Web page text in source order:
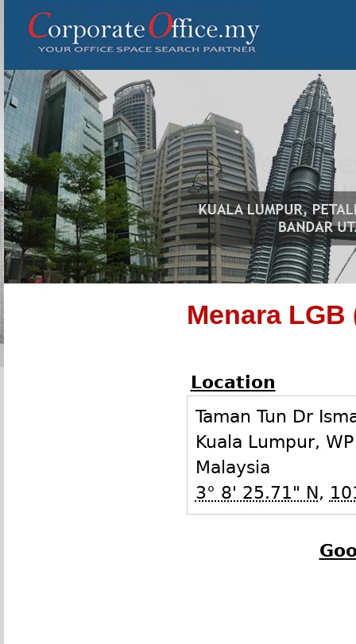
Menara LGB
Location
Taman Tun Dr
Kuala Lumpur, WP
Malaysia
3° 8' 25.71" N,